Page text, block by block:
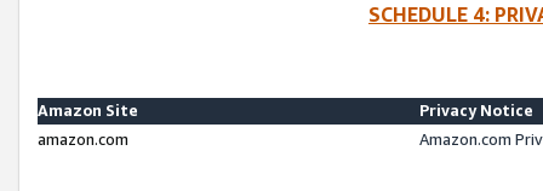
SCHEDULE 4:
Amazon Site
Privacy Notice
amazon.com
Amazon.com